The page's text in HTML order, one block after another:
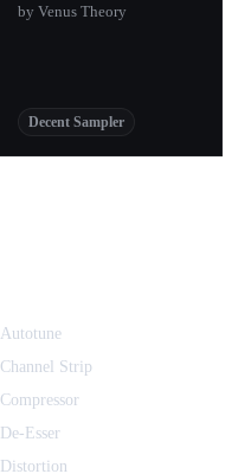
by Venus Theory
Decent Sampler
Autotune
Channel Strip
Compressor
De-Esser
Distortion